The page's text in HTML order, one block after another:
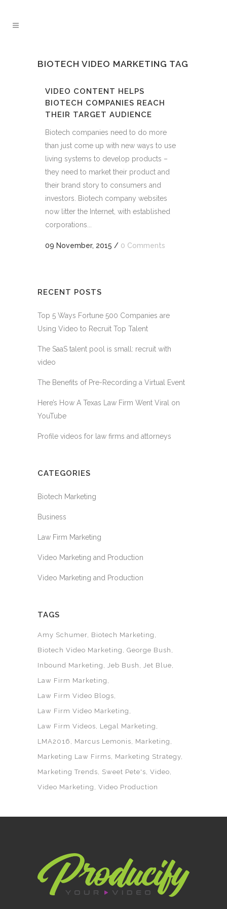
BIOTECH VIDEO MARKETING TAG
VIDEO CONTENT HELPS
BIOTECH COMPANIES REACH
THEIR TARGET AUDIENCE
Biotech companies need to do more
than just come up with new ways to use
living systems to develop products –
they need to market their product and
their brand story to consumers and
investors. Biotech company websites
now litter the Internet, with established
corporations...
09 November, 2015 / 0 Comments
RECENT POSTS
Top 5 Ways Fortune 500 Companies are
Using Video to Recruit Top Talent
The SaaS talent pool is small: recruit with
video
The Benefits of Pre-Recording a Virtual Event
Here’s How A Texas Law Firm Went Viral on
YouTube
Profile videos for law firms and attorneys
CATEGORIES
Biotech Marketing
Business
Law Firm Marketing
Video Marketing and Production
Video Marketing and Production
TAGS
Amy Schumer Biotech Marketing
Biotech Video Marketing
George Bush
Inbound Marketing
Jeb Bush
Jet Blue
Law Firm Marketing
Law Firm Video Blogs
Law Firm Video Marketing
Law Firm Videos
Legal Marketing
LMA2016
Marcus Lemonis
Marketing
Marketing Law Firms
Marketing Strategy
Marketing Trends
Sweet Pete's Video
Video Marketing
Video Production